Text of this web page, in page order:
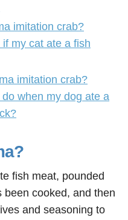
imitation crab?
my cat ate a fish
imitation crab?
when my dog ate a
fish meat, pounded
been cooked, and then
and seasoning to